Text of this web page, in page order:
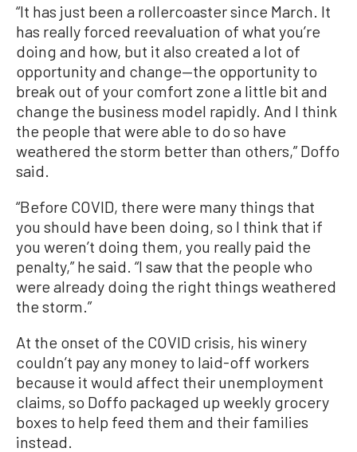
“It has just been a rollercoaster since March. It
has really forced reevaluation of what you’re
doing and how, but it also created a lot of
opportunity and change—the opportunity to
break out of your comfort zone a little bit and
change the business model rapidly. And I think
the people that were able to do so have
weathered the storm better than others,” Doffo
said.
“Before COVID, there were many things that
you should have been doing, so I think that if
you weren’t doing them, you really paid the
penalty,” he said. “I saw that the people who
were already doing the right things weathered
the storm.”
At the onset of the COVID crisis, his winery
couldn’t pay any money to laid-off workers
because it would affect their unemployment
claims, so Doffo packaged up weekly grocery
boxes to help feed them and their families
instead.